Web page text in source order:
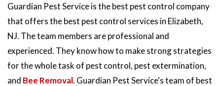
Guardian Pest Service is the best pest control company
that offers the best pest control services in Elizabeth,
NJ. The team members are professional and
experienced. They know how to make strong strategies
for the whole task of pest control, pest extermination,
and Bee Removal. Guardian Pest Service's team of best